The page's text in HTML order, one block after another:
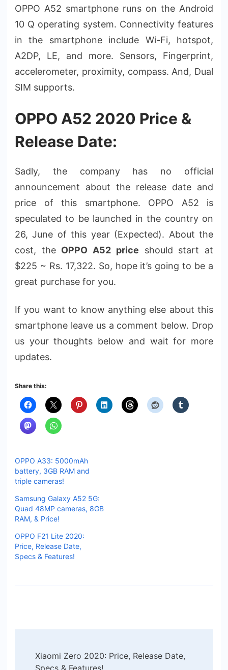
OPPO A52 smartphone runs on the Android
10 Q operating system. Connectivity features
in the smartphone include Wi-Fi, hotspot,
A2DP, LE, and more. Sensors, Fingerprint,
accelerometer, proximity, compass. And, Dual
SIM supports.
OPPO A52 2020 Price &
Release Date:
Sadly, the company has no official
announcement about the release date and
price of this smartphone. OPPO A52 is
speculated to be launched in the country on
26, June of this year (Expected). About the
cost, the OPPO A52 price should start at
$225 ~ Rs. 17,322. So, hope it’s going to be a
great purchase for you.
If you want to know anything else about this
smartphone leave us a comment below. Drop
us your thoughts below and wait for more
updates.
Share this:
OPPO A33: 5000mAh
battery, 3GB RAM and
triple cameras!
Samsung Galaxy A52 5G:
Quad 48MP cameras, 8GB
RAM, & Price!
OPPO F21 Lite 2020:
Price, Release Date,
Specs & Features!
Xiaomi Zero 2020: Price, Release Date,
Specs & Features!